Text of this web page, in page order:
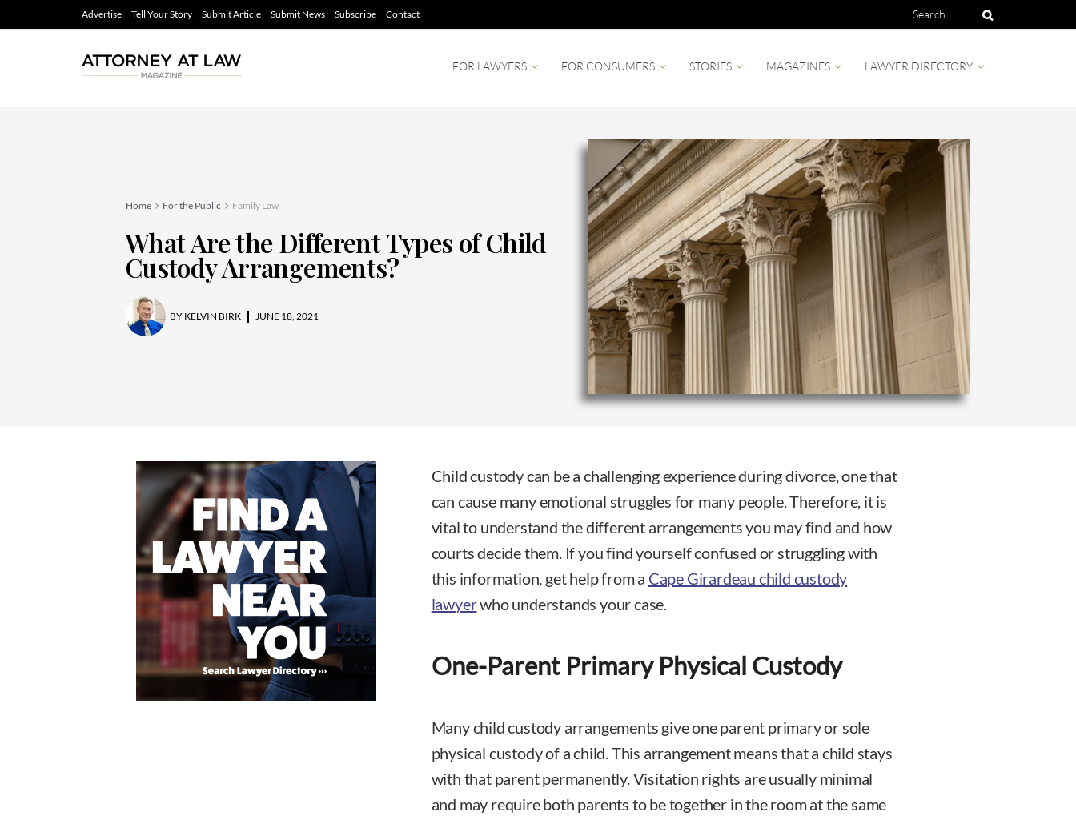
Advertise Tell Your Story Submit Article Submit News Subscribe Contact
FOR LAWYERS FOR CONSUMERS STORIES MAGAZINES LAWYER DIRECTORY
Home For the Public Family Law
What Are the Different Types of Child
Custody Arrangements?
BY KELVIN BIRK JUNE 18, 2021
Child custody can be a challenging experience during divorce, one that
can cause many emotional struggles for many people. Therefore, it is
vital to understand the different arrangements you may find and how
courts decide them. If you find yourself confused or struggling with
this information, get help from a Cape Girardeau child custody
lawyerwho understands your case.
One-Parent Primary Physical Custody
Many child custody arrangements give one parent primary or sole
physical custody of a child. This arrangement means that a child stays
with that parent permanently. Visitation rights are usually minimal
and may require both parents to be together in the room at the same